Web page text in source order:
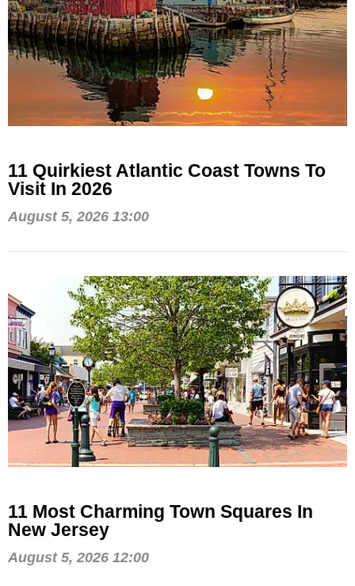
11 Quirkiest Atlantic Coast Towns To
Visit In 2026
August 5, 2026 13:00
11 Most Charming Town Squares In
New Jersey
August 5, 2026 12:00